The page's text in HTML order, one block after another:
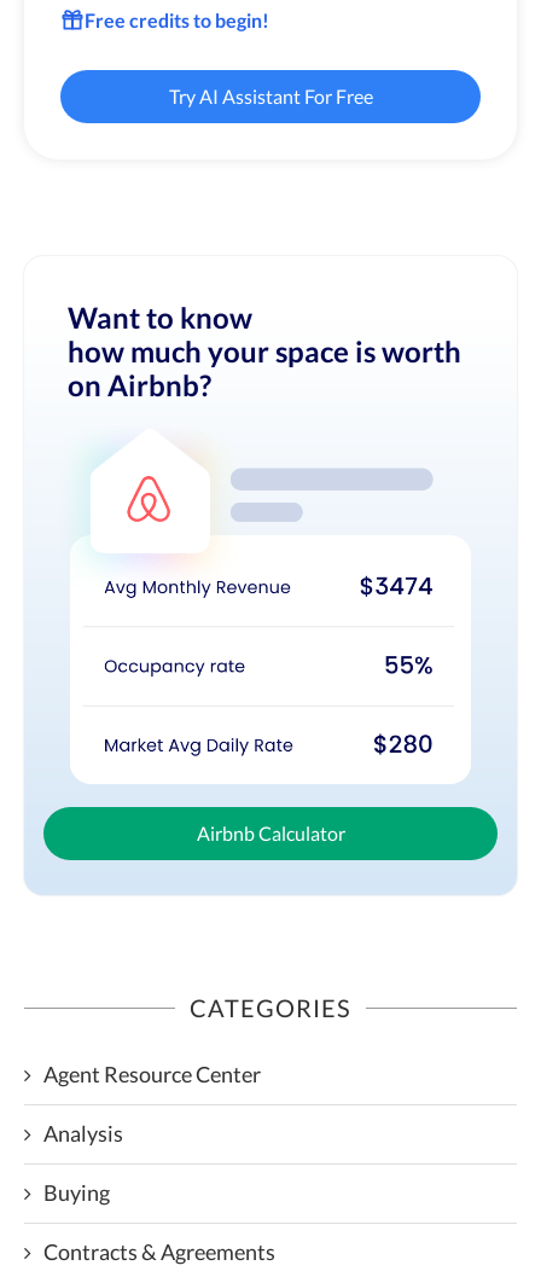
Free credits to begin!
Try AI Assistant For Free
Want to know
how much your space is worth
on Airbnb?
Airbnb Calculator
CATEGORIES
Agent Resource Center
Analysis
Buying
Contracts & Agreements